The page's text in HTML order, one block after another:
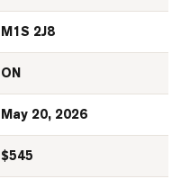
M1S 2J8
ON
May 20, 2026
$545